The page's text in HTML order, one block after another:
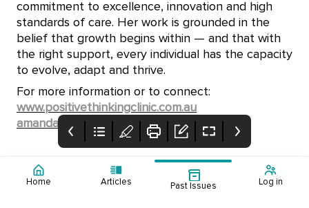
Home Articles Past Issues Log in
commitment to excellence, innovation and high
standards of care. Her work is grounded in the
belief that growth begins within — and that with
the right support, every individual has the capacity
to evolve, adapt and thrive.
For more information or to connect:
www.positivethinkingclinic.com.au
amanda@positivethinkingclinic.com.au